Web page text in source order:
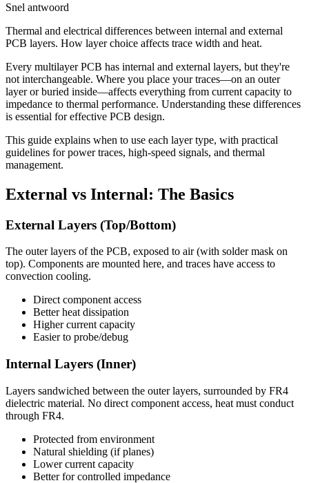
Snel antwoord
Thermal and electrical differences between internal and external
PCB layers. How layer choice affects trace width and heat.
Every multilayer PCB has internal and external layers, but they're
not interchangeable. Where you place your traces—on an outer
layer or buried inside—affects everything from current capacity to
impedance to thermal performance. Understanding these differences
is essential for effective PCB design.
This guide explains when to use each layer type, with practical
guidelines for power traces, high-speed signals, and thermal
management.
External vs Internal: The Basics
External Layers (Top/Bottom)
The outer layers of the PCB, exposed to air (with solder mask on
top). Components are mounted here, and traces have access to
convection cooling.
Direct component access
Better heat dissipation
Higher current capacity
Easier to probe/debug
Internal Layers (Inner)
Layers sandwiched between the outer layers, surrounded by FR4
dielectric material. No direct component access, heat must conduct
through FR4.
Protected from environment
Natural shielding (if planes)
Lower current capacity
Better for controlled impedance